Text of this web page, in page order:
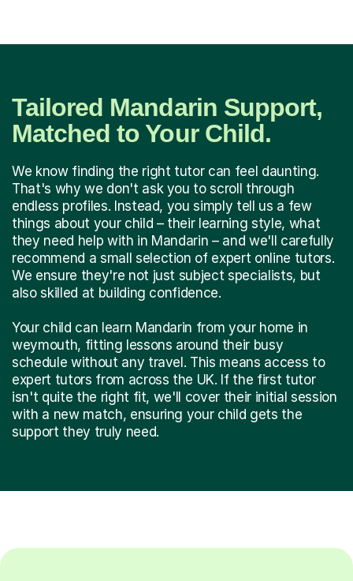
Tailored Mandarin Support,
Matched to Your Child.
We know finding the right tutor can feel daunting.
That's why we don't ask you to scroll through
endless profiles. Instead, you simply tell us a few
things about your child – their learning style, what
they need help with in Mandarin – and we'll carefully
recommend a small selection of expert online tutors.
We ensure they're not just subject specialists, but
also skilled at building confidence.
Your child can learn Mandarin from your home in
weymouth, fitting lessons around their busy
schedule without any travel. This means access to
expert tutors from across the UK. If the first tutor
isn't quite the right fit, we'll cover their initial session
with a new match, ensuring your child gets the
support they truly need.